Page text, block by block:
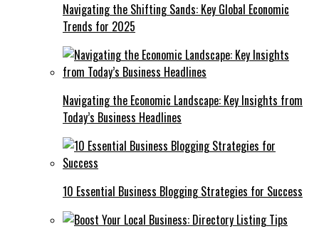
Navigating the Shifting Sands: Key Global Economic
Trends for 2025
Navigating the Economic Landscape: Key Insights from
Today’s Business Headlines
10 Essential Business Blogging Strategies for Success